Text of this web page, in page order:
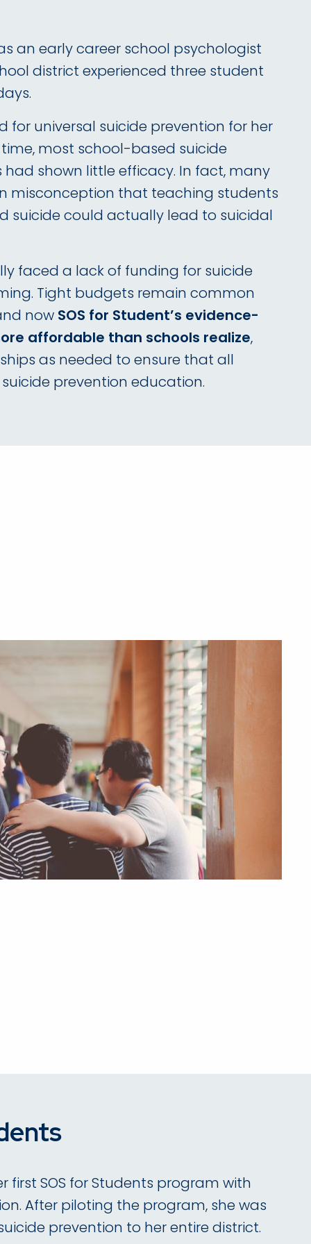
an early career school psychologist
district experienced three student
for universal suicide prevention for her
most school-based suicide
shown little efficacy. In fact, many
misconception that teaching students
suicide could actually lead to suicidal
faced a lack of funding for suicide
Tight budgets remain common
now SOS for Student’s evidence-
affordable than schools realize,
as needed to ensure that all
prevention education.
first SOS for Students program with
After piloting the program, she was
prevention to her entire district.